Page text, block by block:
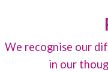
We recognise our
in our